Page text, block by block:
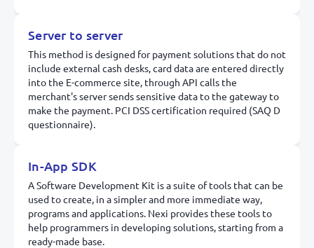
Server to server
This method is designed for payment solutions that do not
include external cash desks, card data are entered directly
into the E-commerce site, through API calls the
merchant's server sends sensitive data to the gateway to
make the payment. PCI DSS certification required (SAQ D
questionnaire).
In-App SDK
A Software Development Kit is a suite of tools that can be
used to create, in a simpler and more immediate way,
programs and applications. Nexi provides these tools to
help programmers in developing solutions, starting from a
ready-made base.